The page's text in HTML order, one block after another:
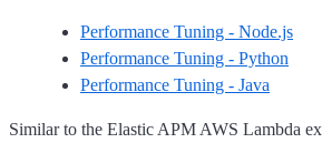
Performance Tuning - Node.js
Performance Tuning - Python
Performance Tuning - Java
Similar to the Elastic APM AWS Lambda